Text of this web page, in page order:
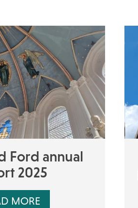
Ford annual
2025
MORE